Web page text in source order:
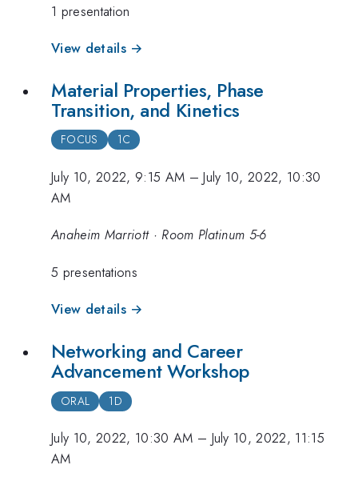
1 presentation
View details →
Material Properties, Phase
Transition, and Kinetics
FOCUS 1C
July 10, 2022, 9:15 AM –July 10, 2022, 10:30
AM
Anaheim Marriott · Room Platinum 5-6
5 presentations
View details →
Networking and Career
Advancement Workshop
ORAL 1D
July 10, 2022, 10:30 AM – July 10, 2022, 11:15
AM